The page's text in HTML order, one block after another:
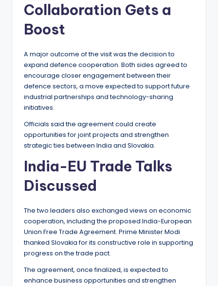
Collaboration Gets a
Boost
A major outcome of the visit was the decision to
expand defence cooperation. Both sides agreed to
encourage closer engagement between their
defence sectors, a move expected to support future
industrial partnerships and technology-sharing
initiatives.
Officials said the agreement could create
opportunities for joint projects and strengthen
strategic ties between India and Slovakia.
India-EU Trade Talks
Discussed
The two leaders also exchanged views on economic
cooperation, including the proposed India-European
Union Free Trade Agreement. Prime Minister Modi
thanked Slovakia for its constructive role in supporting
progress on the trade pact.
The agreement, once finalized, is expected to
enhance business opportunities and strengthen